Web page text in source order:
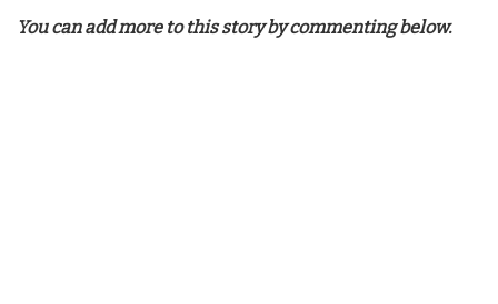
You can add more to this story by commenting below.